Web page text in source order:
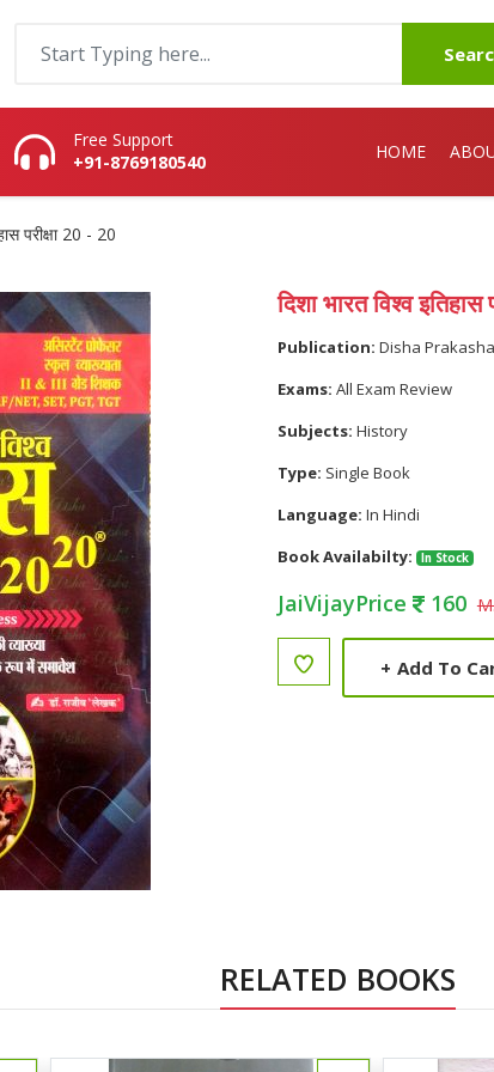
Free Support
+91-8769180540
HOME
परीक्षा 20 - 20
दिशा भारत विश्व इतिहास
Publication: Disha
Exams: All Exam Review
Subjects: History
Type: Single Book
Language: In Hindi
Book Availabilty:
In Stock
JaiVijayPrice 160
+ Add To
RELATED BOOKS